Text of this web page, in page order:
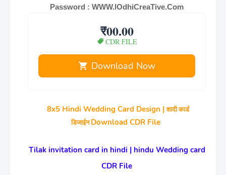
Password : WWW.lOdhiCreaTive.Com
₹00.00
CDR FILE
Download Now
8x5 Hindi Wedding Card Design |शादी कार्ड
डिजाईन Download CDR File
Tilak invitation card in hindi | hindu Wedding card
CDR File